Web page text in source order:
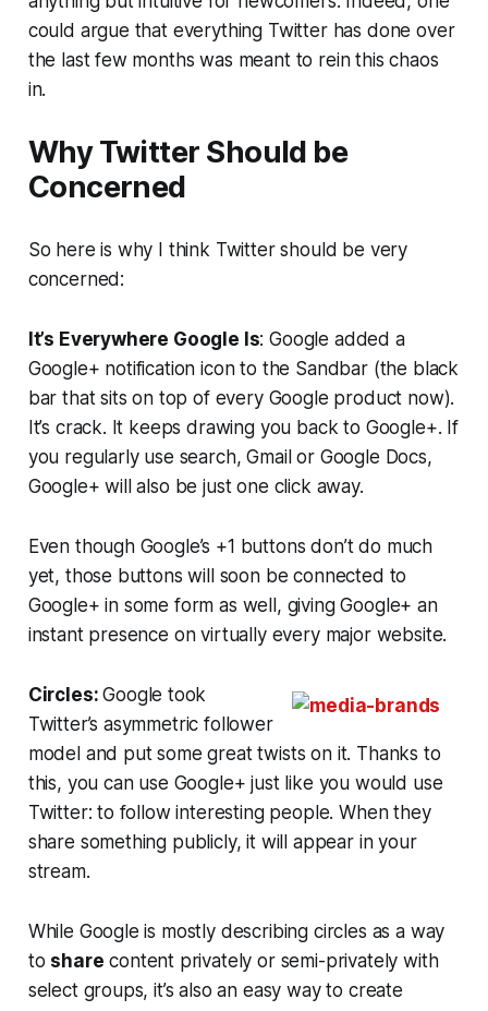
could argue that everything Twitter has done over
the last few months was meant to rein this chaos
in.
Why Twitter Should be
Concerned
So here is why I think Twitter should be very
concerned:
It’s Everywhere Google Is: Google added a
Google+ notification icon to the Sandbar (the black
bar that sits on top of every Google product now).
It’s crack. It keeps drawing you back to Google+. If
you regularly use search, Gmail or Google Docs,
Google+ will also be just one click away.
Even though Google’s +1 buttons don’t do much
yet, those buttons will soon be connected to
Google+ in some form as well, giving Google+ an
instant presence on virtually every major website.
Circles:Google took
Twitter’s asymmetric follower
model and put some great twists on it. Thanks to
this, you can use Google+ just like you would use
Twitter: to follow interesting people. When they
share something publicly, it will appear in your
stream.
While Google is mostly describing circles as a way
to share content privately or semi-privately with
select groups, it’s also an easy way to create